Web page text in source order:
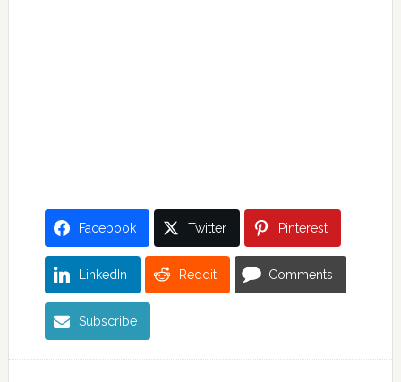
Facebook Twitter Pinterest
LinkedIn Reddit Comments
Subscribe